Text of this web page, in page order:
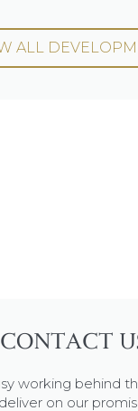
ALL
CONTACT
working behind
on our